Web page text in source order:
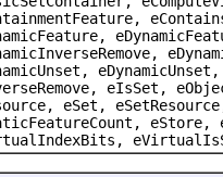
eIsSet,
eSet,
eStore,